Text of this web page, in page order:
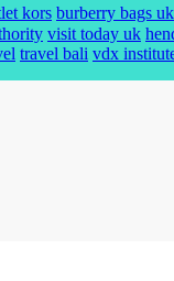
kors burberry bags uk
visit today uk
travel bali vdx